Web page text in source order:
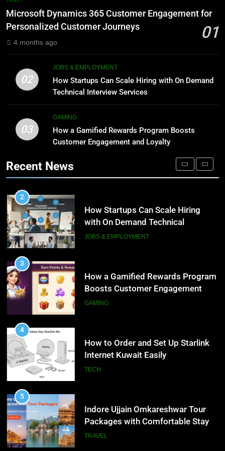
Meaning, Origins, and Applications
DIGITAL
Microsoft Dynamics 365
Customer Engagement for
Personalized Customer Journeys
TECH
2
How Startups Can Scale Hiring
with On Demand Technical
Boosts Customer Engagement
and Loyalty
GAMING
4
Internet Kuwait Easily
TECH
5
Packages with Comfortable Stay &
Transport
TRAVEL
6
Improve Sales and Marketing
Alignment
BUSINESS
7
Microsoft Dynamics 365 Customer Engagement for
Personalized Customer Journeys
01
4 months ago
02
JOBS & EMPLOYMENT
How Startups Can Scale Hiring with On Demand
Technical Interview Services
03
GAMING
How a Gamified Rewards Program Boosts
Customer Engagement and Loyalty
Recent News
Advanced Vertical Baling Press
Technology for Efficient Waste
Phaelariax Vylorn: Exploring Its
Meaning, Origins, and Applications
DIGITAL
1
Microsoft Dynamics 365
Customer Engagement for
Personalized Customer Journeys
2
How Startups Can Scale Hiring
with On Demand Technical
Interview Services
JOBS & EMPLOYMENT
3
How a Gamified Rewards Program
Boosts Customer Engagement
and Loyalty
GAMING
4
How to Order and Set Up Starlink
Internet Kuwait Easily
TECH
5
Indore Ujjain Omkareshwar Tour
Packages with Comfortable Stay &
Transport
TRAVEL